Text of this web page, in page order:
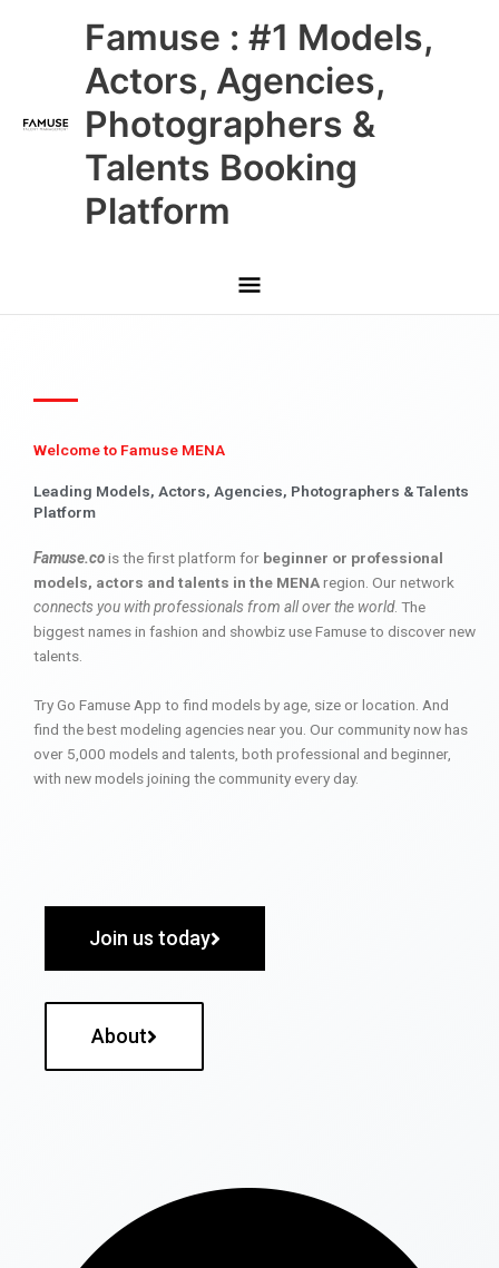
Famuse : #1 Models,
Actors, Agencies,
Photographers &
Talents Booking
Platform
Main
Menu
Welcome to Famuse MENA
Leading Models, Actors, Agencies, Photographers & Talents
Platform
Famuse.cois the first platform for beginner or professional
models, actors and talents in the MENAregion. Our network
connects you with professionals from all over the world. The
biggest names in fashion and showbiz use Famuse to discover new
talents.
Try Go Famuse App to find models by age, size or location. And
find the best modeling agencies near you. Our community now has
over 5,000 models and talents, both professional and beginner,
with new models joining the community every day.
Join us today
About